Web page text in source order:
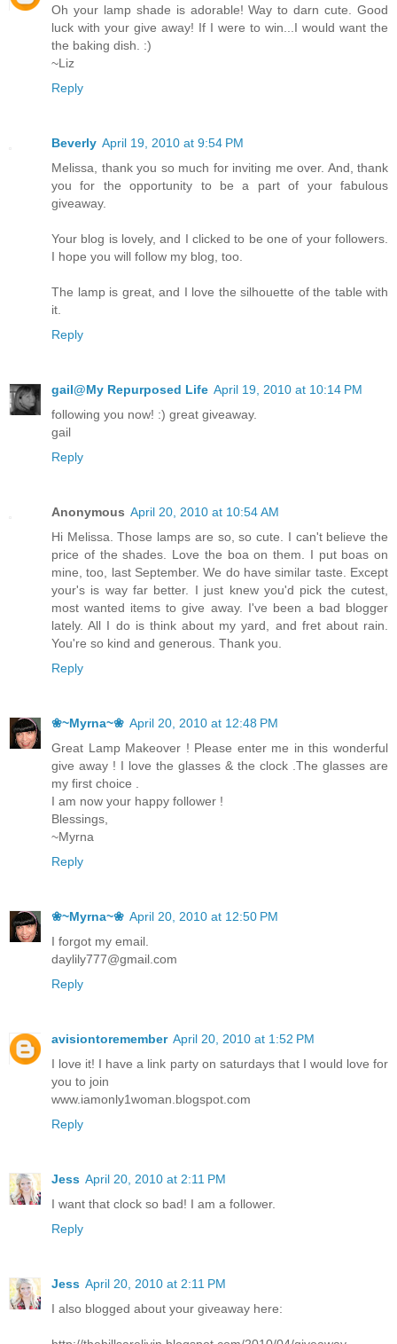
Oh your lamp shade is adorable! Way to darn cute. Good
luck with your give away! If I were to win...I would want the
the baking dish. :)
~Liz
Reply
Beverly April 19, 2010 at 9:54 PM
Melissa, thank you so much for inviting me over. And, thank
you for the opportunity to be a part of your fabulous
giveaway.
Your blog is lovely, and I clicked to be one of your followers.
I hope you will follow my blog, too.
The lamp is great, and I love the silhouette of the table with
it.
Reply
gail@My Repurposed Life April 19, 2010 at 10:14 PM
following you now! :) great giveaway.
gail
Reply
Anonymous April 20, 2010 at 10:54 AM
Hi Melissa. Those lamps are so, so cute. I can't believe the
price of the shades. Love the boa on them. I put boas on
mine, too, last September. We do have similar taste. Except
your's is way far better. I just knew you'd pick the cutest,
most wanted items to give away. I've been a bad blogger
lately. All I do is think about my yard, and fret about rain.
You're so kind and generous. Thank you.
Reply
❀~Myrna~❀ April 20, 2010 at 12:48 PM
Great Lamp Makeover ! Please enter me in this wonderful
give away ! I love the glasses & the clock .The glasses are
my first choice .
I am now your happy follower !
Blessings,
~Myrna
Reply
❀~Myrna~❀ April 20, 2010 at 12:50 PM
I forgot my email.
daylily777@gmail.com
Reply
avisiontoremember April 20, 2010 at 1:52 PM
I love it! I have a link party on saturdays that I would love for
you to join
www.iamonly1woman.blogspot.com
Reply
Jess April 20, 2010 at 2:11 PM
I want that clock so bad! I am a follower.
Reply
Jess April 20, 2010 at 2:11 PM
I also blogged about your giveaway here: